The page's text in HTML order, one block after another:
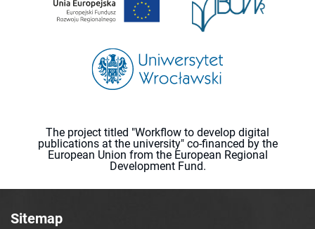
The project titled "Workflow to develop digital
publications at the university" co-financed by the
European Union from the European Regional
Development Fund.
Sitemap